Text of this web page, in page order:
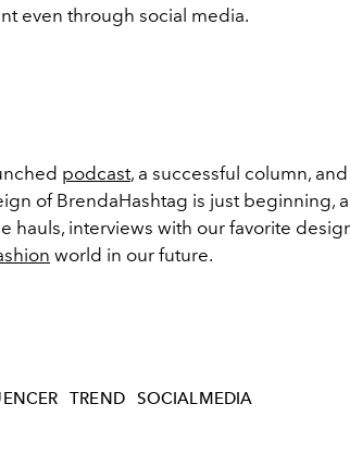
even through social media.
podcast, a successful column,
of BrendaHashtag is just beginning,
hauls, interviews with our favorite
world in our future.
TREND SOCIALMEDIA